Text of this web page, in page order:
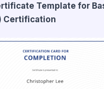
Template for
Certification